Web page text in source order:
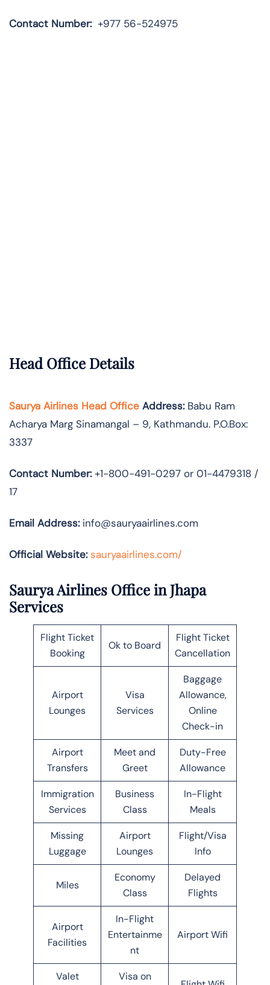
Contact Number: +977 56-524975
Head Office Details
Saurya Airlines Head Office Address:Babu Ram
Acharya Marg Sinamangal – 9, Kathmandu. P.O.Box:
3337
Contact Number:+1-800-491-0297 or 01-4479318 /
17
Email Address:info@sauryaairlines.com
Official Website: sauryaairlines.com/
Saurya Airlines Office in Jhapa
Services
Flight Ticket
Booking
Ok to Board
Flight Ticket
Cancellation
Airport
Lounges
Visa
Services
Baggage
Allowance,
Online
Check-in
Airport
Transfers
Meet and
Greet
Duty-Free
Allowance
Immigration
Services
Business
Class
In-Flight
Meals
Missing
Luggage
Airport
Lounges
Flight/Visa
Info
Miles
Economy
Class
Delayed
Flights
Airport
Facilities
In-Flight
Entertainme
nt
Airport Wifi
Valet Visa on